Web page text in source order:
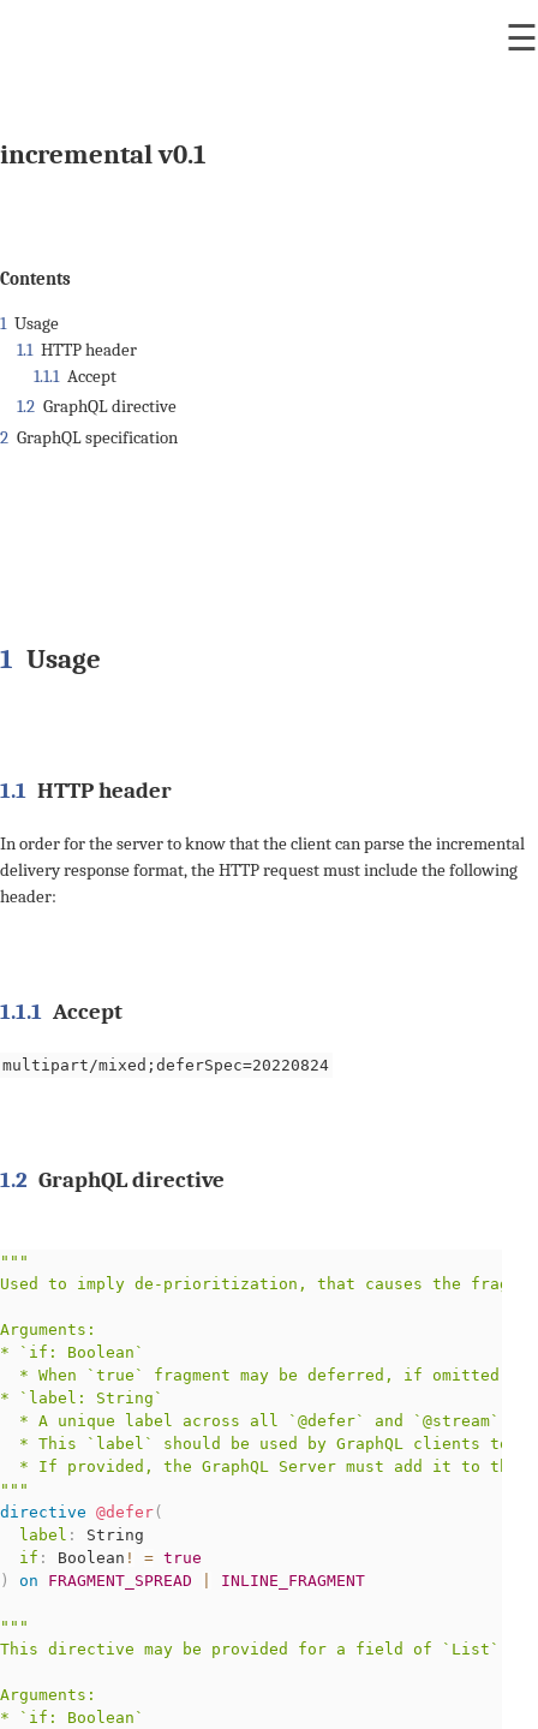
incremental v0.1
Contents
1 Usage
1.1 HTTP header
1.1.1 Accept
1.2 GraphQL directive
2 GraphQL specification
1 Usage
1.1 HTTP header
In order for the server to know that the client can parse the incremental
delivery response format, the HTTP request must include the following
header:
1.1.1 Accept
multipart/mixed;deferSpec=20220824
1.2 GraphQL directive
"""
Used to imply de-prioritization, that causes the
Arguments:
* `if: Boolean`
* When `true` fragment may be deferred, if omitted
* `label: String`
* A unique label across all `@defer` and `@stream`
* This `label` should be used by GraphQL clients to
"""
directive @defer(
label :
String
if : Boolean ! = true
)
on FRAGMENT_SPREAD INLINE_FRAGMENT
"""
This directive may be provided for a field of `List`
Arguments:
* `if: Boolean`
☰